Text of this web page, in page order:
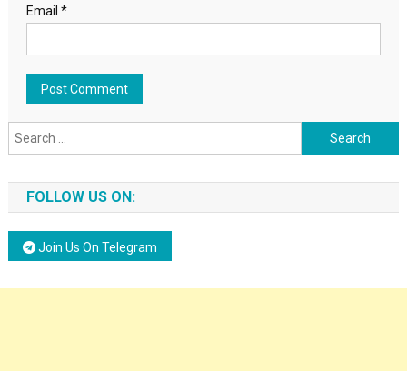
Email *
Search for:
FOLLOW US ON:
Join Us On Telegram